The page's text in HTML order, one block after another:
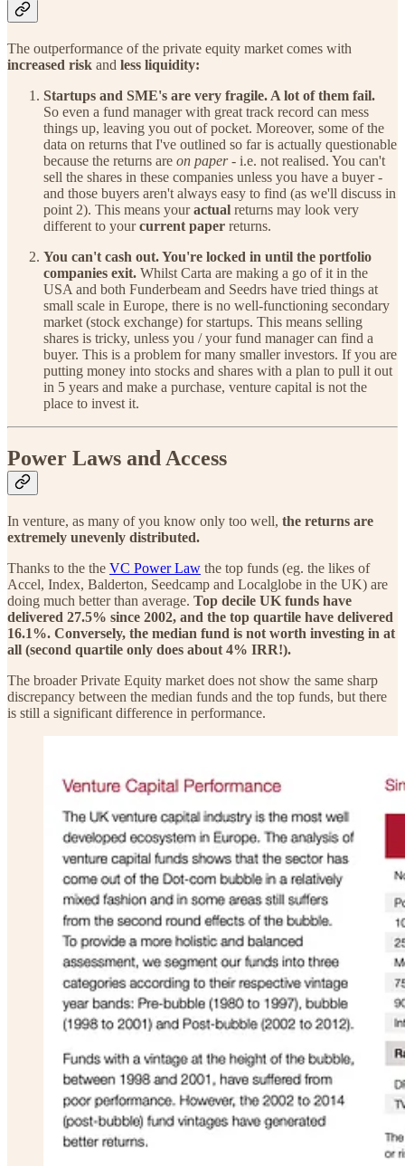
The outperformance of the private equity market comes with
increased risk and less liquidity:
Startups and SME's are very fragile. A lot of them fail.
So even a fund manager with great track record can mess
things up, leaving you out of pocket. Moreover, some of the
data on returns that I've outlined so far is actually questionable
because the returns are on paper - i.e. not realised. You can't
sell the shares in these companies unless you have a buyer -
and those buyers aren't always easy to find (as we'll discuss in
point 2). This means youractual returns may look very
different to yourcurrent paper returns.
You can't cash out. You're locked in until the portfolio
companies exit. Whilst Carta are making a go of it in the
USA and both Funderbeam and Seedrs have tried things at
small scale in Europe, there is no well-functioning secondary
market (stock exchange) for startups. This means selling
shares is tricky, unless you / your fund manager can find a
buyer. This is a problem for many smaller investors. If you are
putting money into stocks and shares with a plan to pull it out
in 5 years and make a purchase, venture capital is not the
place to invest it.
Power Laws and Access
In venture, as many of you know only too well, the returns are
extremely unevenly distributed.
Thanks to the the VC Power Law the top funds (eg. the likes of
Accel, Index, Balderton, Seedcamp and Localglobe in the UK) are
doing much better than average. Top decile UK funds have
delivered 27.5% since 2002, and the top quartile have delivered
16.1%. Conversely, the median fund is not worth investing in at
all (second quartile only does about 4% IRR!).
The broader Private Equity market does not show the same sharp
discrepancy between the median funds and the top funds, but there
is still a significant difference in performance.